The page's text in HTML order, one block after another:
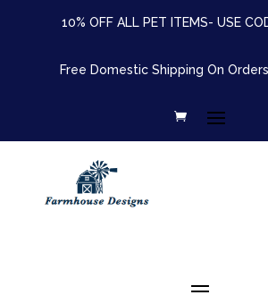
10% OFF ALL PET ITEMS- USE
Free Domestic Shipping On